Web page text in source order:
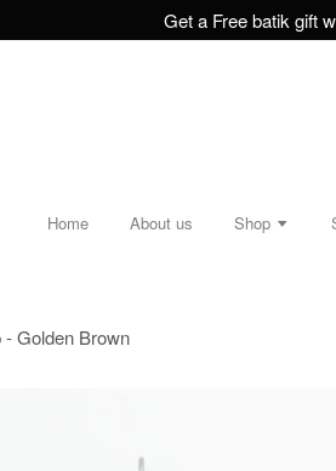
Get a Free batik gift
Home About us Shop
- Golden Brown